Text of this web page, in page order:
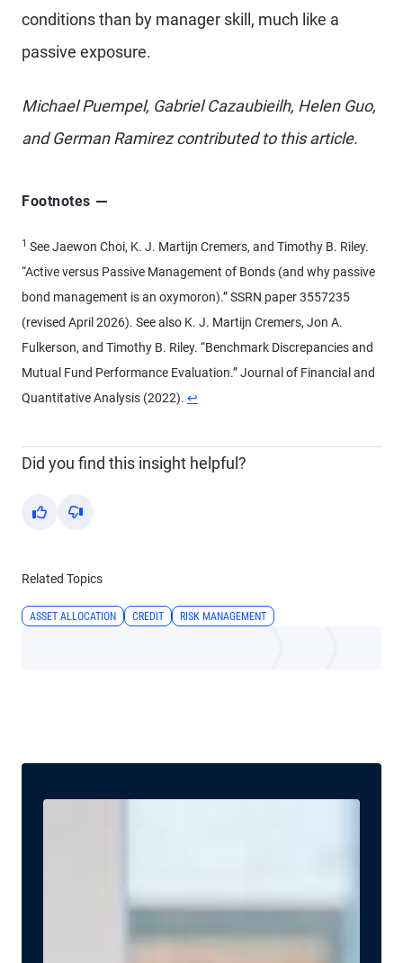
conditions than by manager skill, much like a
passive exposure.
Michael Puempel, Gabriel Cazaubieilh, Helen Guo,
and German Ramirez contributed to this article.
Footnotes
1 See Jaewon Choi, K. J. Martijn Cremers, and Timothy B. Riley.
“Active versus Passive Management of Bonds (and why passive
bond management is an oxymoron).” SSRN paper 3557235
(revised April 2026). See also K. J. Martijn Cremers, Jon A.
Fulkerson, and Timothy B. Riley. “Benchmark Discrepancies and
Mutual Fund Performance Evaluation.” Journal of Financial and
Quantitative Analysis (2022). Return to content
↩
Did you find this insight helpful?
Yes No
Related Topics
ASSET ALLOCATION CREDIT RISK MANAGEMENT